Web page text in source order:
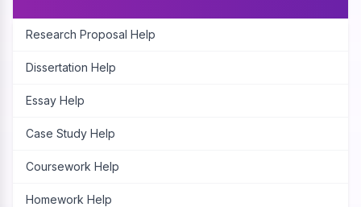
Research Proposal Help
Dissertation Help
Essay Help
Case Study Help
Coursework Help
Homework Help